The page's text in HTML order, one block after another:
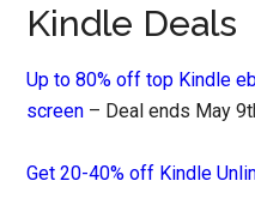
Kindle Deals
Up to 80% off top Kindle
screen – Deal ends May
Get 20-40% off Kindle